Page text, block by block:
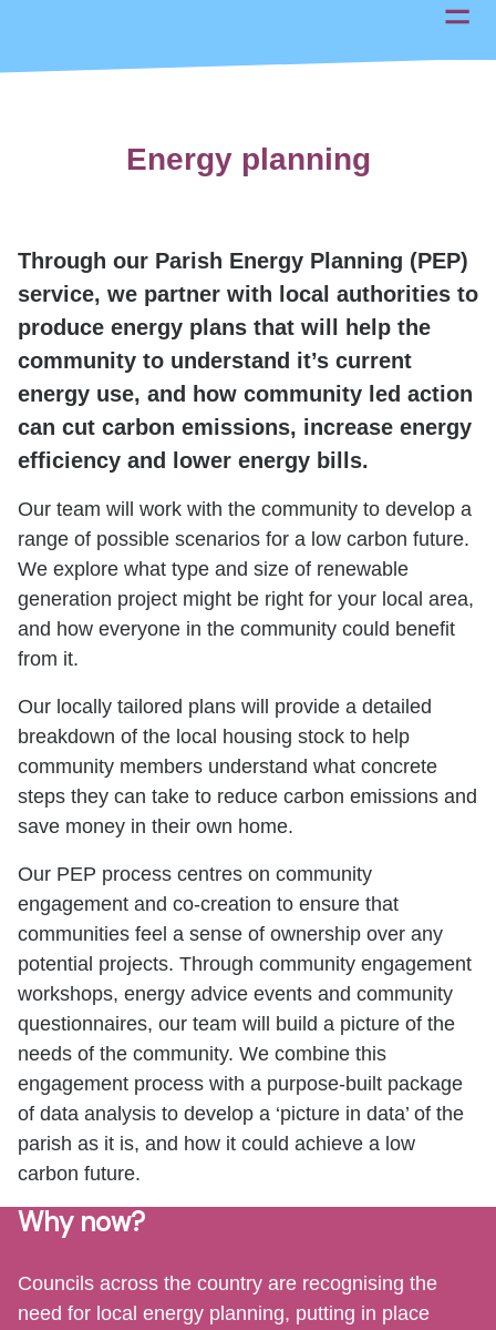
Energy planning
Through our Parish Energy Planning (PEP)
service, we partner with local authorities to
produce energy plans that will help the
community to understand it’s current
energy use, and how community led action
can cut carbon emissions, increase energy
efficiency and lower energy bills.
Our team will work with the community to develop a
range of possible scenarios for a low carbon future.
We explore what type and size of renewable
generation project might be right for your local area,
and how everyone in the community could benefit
from it.
Our locally tailored plans will provide a detailed
breakdown of the local housing stock to help
community members understand what concrete
steps they can take to reduce carbon emissions and
save money in their own home.
Our PEP process centres on community
engagement and co-creation to ensure that
communities feel a sense of ownership over any
potential projects. Through community engagement
workshops, energy advice events and community
questionnaires, our team will build a picture of the
needs of the community. We combine this
engagement process with a purpose-built package
of data analysis to develop a ‘picture in data’ of the
parish as it is, and how it could achieve a low
carbon future.
Why now?
Councils across the country are recognising the
need for local energy planning, putting in place